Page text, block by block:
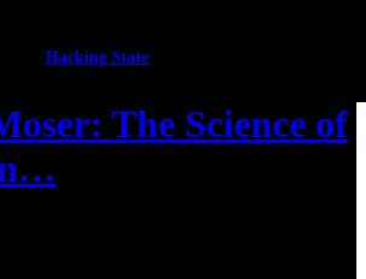
Hacking State
The Science of